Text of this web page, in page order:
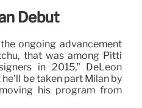
Debut
ongoing advancement
that was among Pitti
in 2015,” DeLeon
be taken part Milan by
his program from